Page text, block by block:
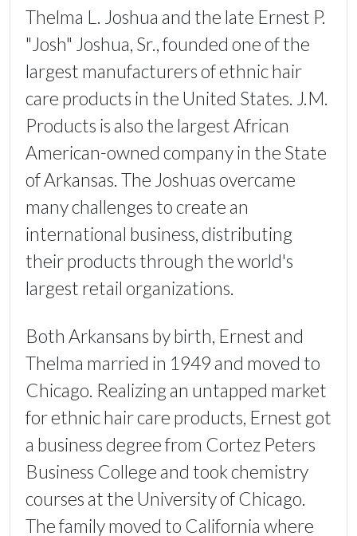
Thelma L. Joshua and the late Ernest P.
"Josh" Joshua, Sr., founded one of the
largest manufacturers of ethnic hair
care products in the United States. J.M.
Products is also the largest African
American-owned company in the State
of Arkansas. The Joshuas overcame
many challenges to create an
international business, distributing
their products through the world's
largest retail organizations.
Both Arkansans by birth, Ernest and
Thelma married in 1949 and moved to
Chicago. Realizing an untapped market
for ethnic hair care products, Ernest got
a business degree from Cortez Peters
Business College and took chemistry
courses at the University of Chicago.
The family moved to California where